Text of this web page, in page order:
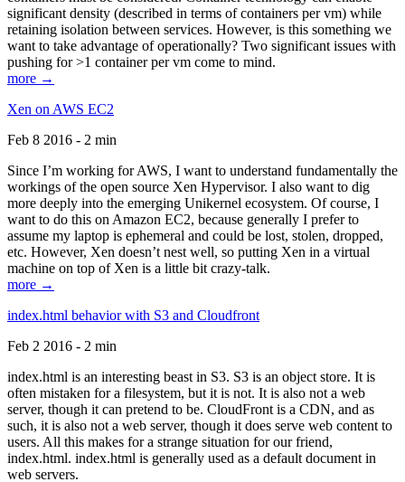
significant density (described in terms of containers per vm) while
retaining isolation between services. However, is this something we
want to take advantage of operationally? Two significant issues with
pushing for >1 container per vm come to mind.
more →
Xen on AWS EC2
Feb 8 2016 - 2 min
Since I’m working for AWS, I want to understand fundamentally the
workings of the open source Xen Hypervisor. I also want to dig
more deeply into the emerging Unikernel ecosystem. Of course, I
want to do this on Amazon EC2, because generally I prefer to
assume my laptop is ephemeral and could be lost, stolen, dropped,
etc. However, Xen doesn’t nest well, so putting Xen in a virtual
machine on top of Xen is a little bit crazy-talk.
more →
index.html behavior with S3 and Cloudfront
Feb 2 2016 - 2 min
index.html is an interesting beast in S3. S3 is an object store. It is
often mistaken for a filesystem, but it is not. It is also not a web
server, though it can pretend to be. CloudFront is a CDN, and as
such, it is also not a web server, though it does serve web content to
users. All this makes for a strange situation for our friend,
index.html. index.html is generally used as a default document in
web servers.